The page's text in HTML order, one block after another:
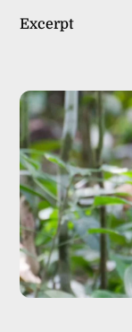
Excerpt